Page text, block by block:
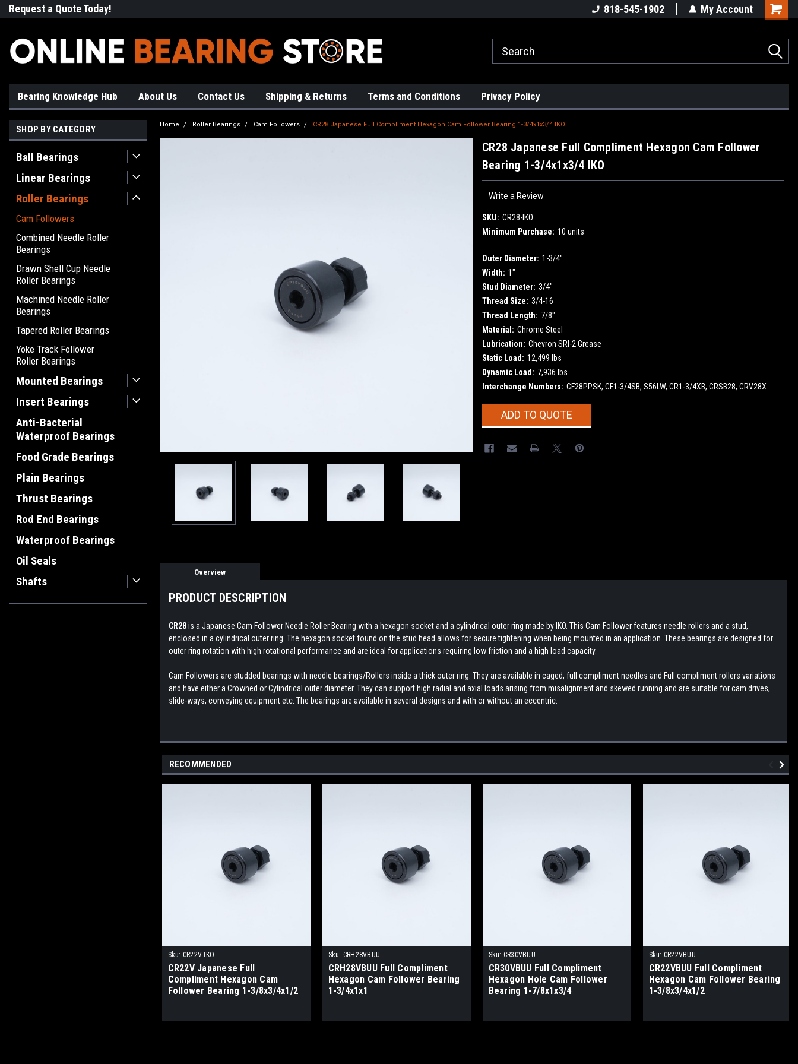
Request a Quote Today! 818-545-1902 My Account
Bearing Knowledge Hub About Us Contact Us Shipping & Returns Terms and Conditions Privacy Policy
SHOP BY CATEGORY
Ball Bearings
Linear Bearings
Roller Bearings
Cam Followers
Combined Needle Roller
Bearings
Drawn Shell Cup Needle
Roller Bearings
Machined Needle Roller
Bearings
Tapered Roller Bearings
Yoke Track Follower
Roller Bearings
Mounted Bearings
Insert Bearings
Anti-Bacterial
Waterproof Bearings
Food Grade Bearings
Plain Bearings
Thrust Bearings
Rod End Bearings
Waterproof Bearings
Oil Seals
Shafts
Home Roller Bearings Cam Followers CR28 Japanese Full Compliment Hexagon Cam Follower Bearing 1-3/4x1x3/4 IKO
CR28 Japanese Full Compliment Hexagon Cam Follower
Bearing 1-3/4x1x3/4 IKO
Write a Review
SKU: CR28-IKO
Minimum Purchase: 10 units
Outer Diameter: 1-3/4"
Width: 1"
Stud Diameter: 3/4"
Thread Size: 3/4-16
Thread Length: 7/8"
Material: Chrome Steel
Lubrication: Chevron SRI-2 Grease
Static Load: 12,499 lbs
Dynamic Load: 7,936 lbs
Interchange Numbers: CF28PPSK, CF1-3/4SB, S56LW, CR1-3/4XB, CRSB28, CRV28X
CurrentADD TO QUOTE
Overview
PRODUCT DESCRIPTION
CR28is a Japanese Cam Follower Needle Roller Bearing with a hexagon socket and a cylindrical outer ring made by IKO. This Cam Follower features needle rollers and a stud,
enclosed in a cylindrical outer ring. The hexagon socket found on the stud head allows for secure tightening when being mounted in an application. These bearings are designed for
outer ring rotation with high rotational performance and are ideal for applications requiring low friction and a high load capacity.
Cam Followers are studded bearings with needle bearings/Rollers inside a thick outer ring. They are available in caged, full compliment needles and Full compliment rollers variations
and have either a Crowned or Cylindrical outer diameter. They can support high radial and axial loads arising from misalignment and skewed running and are suitable for cam drives,
slide-ways, conveying equipment etc. The bearings are available in several designs and with or without an eccentric.
RECOMMENDED
Sku: CR22V-IKO
CR22V Japanese Full
Compliment Hexagon Cam
Follower Bearing 1-3/8x3/4x1/2
Sku: CRH28VBUU
CRH28VBUU Full Compliment
Hexagon Cam Follower Bearing
1-3/4x1x1
Sku: CR30VBUU
CR30VBUU Full Compliment
Hexagon Hole Cam Follower
Bearing 1-7/8x1x3/4
Sku: CR22VBUU
CR22VBUU Full Compliment
Hexagon Cam Follower Bearing
1-3/8x3/4x1/2